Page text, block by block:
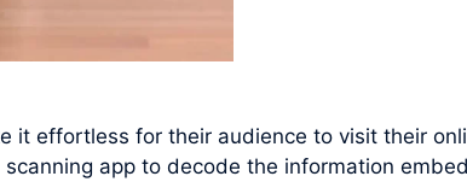
it effortless for their audience to visit their
app to decode the information